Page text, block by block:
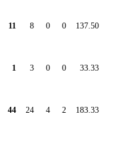
11 8 0 0 137.50
1 3 0 0 33.33
44 24 4 2 183.33